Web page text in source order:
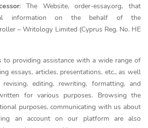
: The Website, order-essay.org, that
information on the behalf of the
– Writology Limited (Cyprus Reg. No. HE
to providing assistance with a wide range of
essays, articles, presentations, etc., as well
editing, rewriting, formatting, and
for various purposes. Browsing the
purposes, communicating with us about
an account on our platform are also